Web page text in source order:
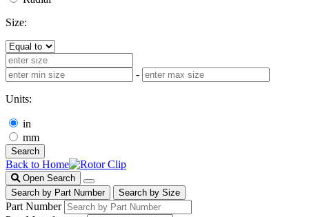
Size:
-
Units:
in
mm
Search
Back to Home
Open Search
Search by Part Number
Search by Size
Part Number